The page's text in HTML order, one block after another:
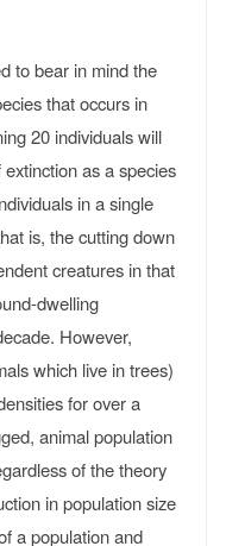
to bear in mind the
that occurs in
20 individuals will
as a species
in a single
is, the cutting down
creatures in that
dwelling
However,
which live in trees)
for over a
animal population
of the theory
in population size
a population and